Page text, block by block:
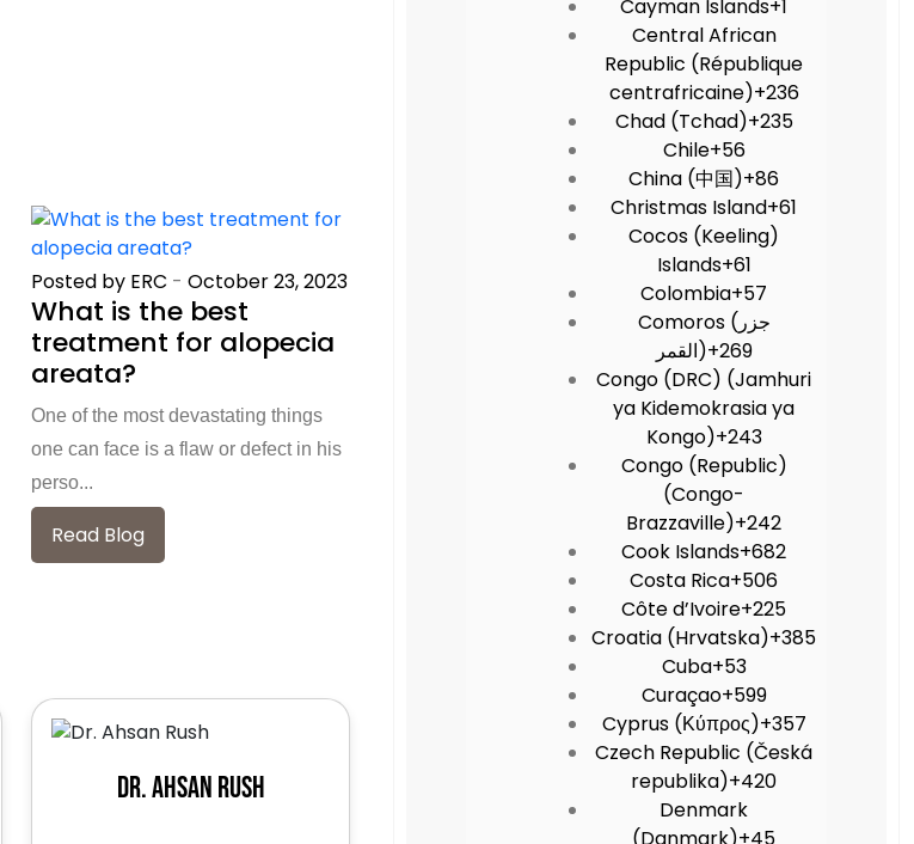
Posted by ERC -October 23, 2023
What is the best
treatment for alopecia
areata?
One of the most devastating things
one can face is a flaw or defect in his
perso...
Read Blog
Dr. Ahsan Rush
Cayman Islands+1
Central African
Republic (République
centrafricaine)+236
Chad (Tchad)+235
Chile+56
China (中国)+86
Christmas Island+61
Cocos (Keeling)
Islands+61
Colombia+57
Comoros (‫جزر
القمر‬‎)+269
Congo (DRC) (Jamhuri
ya Kidemokrasia ya
Kongo)+243
Congo (Republic)
(Congo-
Brazzaville)+242
Cook Islands+682
Costa Rica+506
Côte d’Ivoire+225
Croatia (Hrvatska)+385
Cuba+53
Curaçao+599
Cyprus (Κύπρος)+357
Czech Republic (Česká
republika)+420
Denmark
(Danmark)+45